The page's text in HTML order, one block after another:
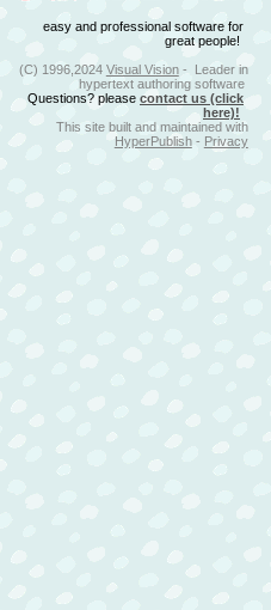
easy and professional software for
great people!
(C) 1996,2024 Visual Vision- Leader in
hypertext authoring software
Questions? please contact us (click
here)!
This site built and maintained with
HyperPublish- Privacy